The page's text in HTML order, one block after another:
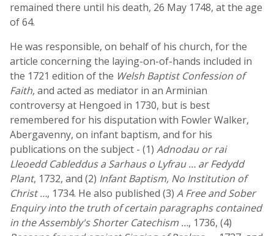
remained there until his death, 26 May 1748, at the age
of 64.
He was responsible, on behalf of his church, for the
article concerning the laying-on-of-hands included in
the 1721 edition of the Welsh Baptist Confession of
Faith, and acted as mediator in an Arminian
controversy at Hengoed in 1730, but is best
remembered for his disputation with Fowler Walker,
Abergavenny, on infant baptism, and for his
publications on the subject - (1) Adnodau or rai
Lleoedd Cableddus a Sarhaus o Lyfrau … ar Fedydd
Plant, 1732, and (2) Infant Baptism, No Institution of
Christ …, 1734. He also published (3) A Free and Sober
Enquiry into the truth of certain paragraphs contained
in the Assembly's Shorter Catechism …, 1736, (4)